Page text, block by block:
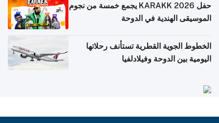
حفل KARAKK 2026 يجمع خمسة من نجوم
الموسيقى الهندية في الدوحة
الخطوط الجوية القطرية تستأنف رحلاتها
اليومية بين الدوحة وفيلادلفيا